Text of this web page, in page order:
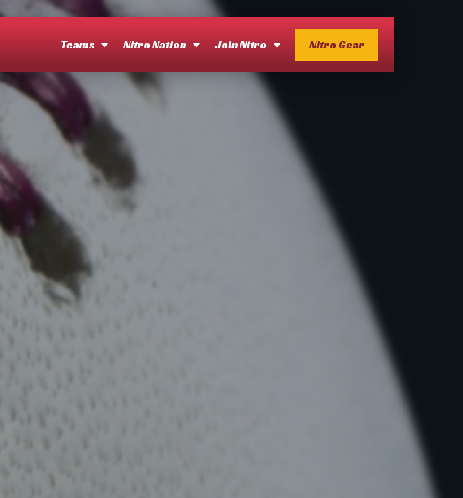
Teams Nitro Nation Join Nitro Nitro Gear